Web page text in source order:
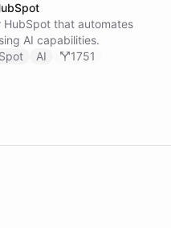
HubSpot that automates
AI capabilities.
AI 1751